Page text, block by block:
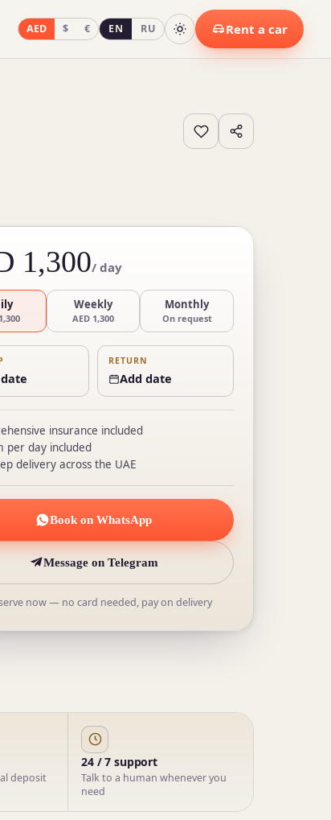
AED $ € EN RU Rent a car
1,300/ day
Weekly
AED 1,300
Monthly
On request
RETURN
Add date
insurance included
per day included
delivery across the UAE
Book on WhatsApp
Message on Telegram
now — no card needed, pay on delivery
deposit
24 / 7 support
Talk to a human whenever you
need